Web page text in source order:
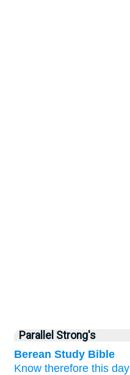
Parallel Strong's
Berean Study Bible
Know therefore this day